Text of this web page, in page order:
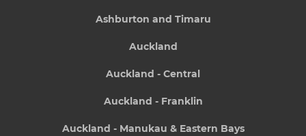
Ashburton and Timaru
Auckland
Auckland - Central
Auckland - Franklin
Auckland - Manukau & Eastern Bays